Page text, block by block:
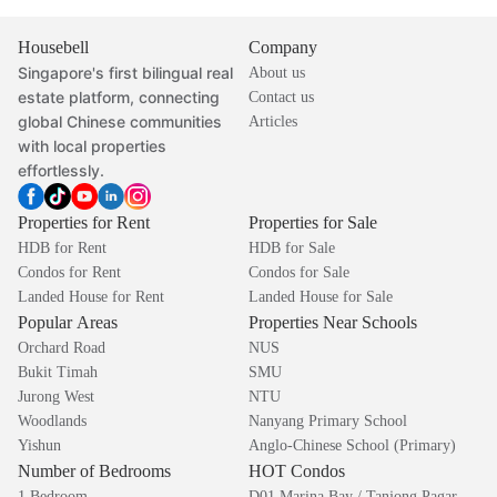
Housebell
Singapore's first bilingual real
estate platform, connecting
global Chinese communities
with local properties
effortlessly.
Company
About us
Contact us
Articles
Properties for Rent
HDB for Rent
Condos for Rent
Landed House for Rent
Properties for Sale
HDB for Sale
Condos for Sale
Landed House for Sale
Popular Areas
Orchard Road
Bukit Timah
Jurong West
Woodlands
Yishun
Properties Near Schools
NUS
SMU
NTU
Nanyang Primary School
Anglo-Chinese School (Primary)
Number of Bedrooms HOT Condos